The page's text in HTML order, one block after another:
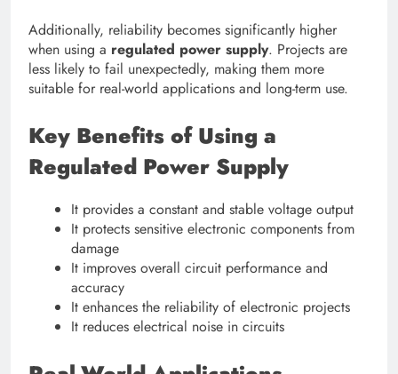
Additionally, reliability becomes significantly higher
when using a regulated power supply. Projects are
less likely to fail unexpectedly, making them more
suitable for real-world applications and long-term use.
Key Benefits of Using a
Regulated Power Supply
It provides a constant and stable voltage output
It protects sensitive electronic components from
damage
It improves overall circuit performance and
accuracy
It enhances the reliability of electronic projects
It reduces electrical noise in circuits